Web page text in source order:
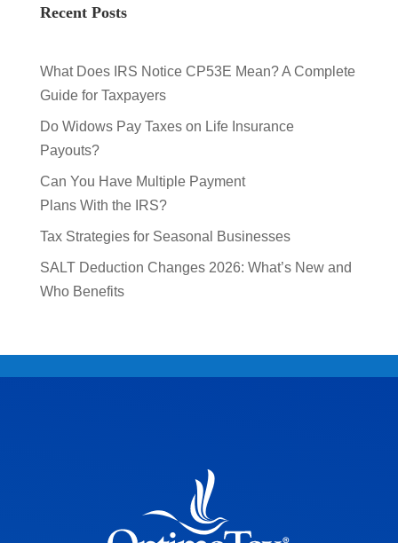
Recent Posts
What Does IRS Notice CP53E Mean? A Complete
Guide for Taxpayers
Do Widows Pay Taxes on Life Insurance
Payouts?
Can You Have Multiple Payment
Plans With the IRS?
Tax Strategies for Seasonal Businesses
SALT Deduction Changes 2026: What’s New and
Who Benefits